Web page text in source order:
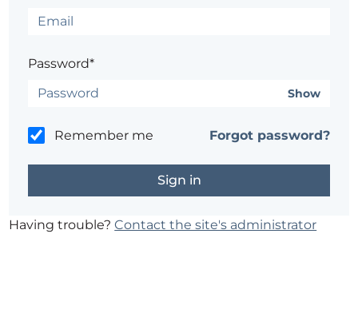
Password*
Show
Remember me Forgot password?
Having trouble?Contact the site's administrator